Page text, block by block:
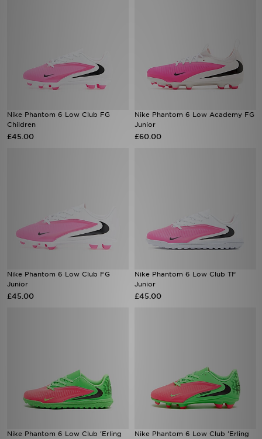
Nike Phantom 6 Low Club FG
Children
£45.00
Nike Phantom 6 Low Academy FG
Junior
£60.00
Nike Phantom 6 Low Club FG
Junior
£45.00
Nike Phantom 6 Low Club TF
Junior
£45.00
Nike Phantom 6 Low Club 'Erling
Nike Phantom 6 Low Club 'Erling